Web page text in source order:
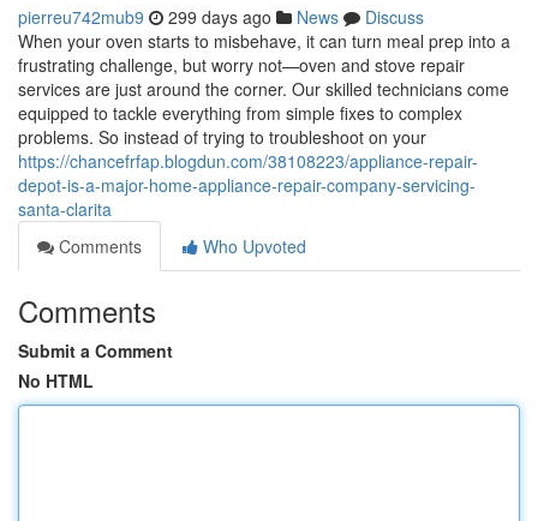
pierreu742mub9 299 days ago News
Discuss
When your oven starts to misbehave, it can turn meal prep into a
frustrating challenge, but worry not—oven and stove repair
services are just around the corner. Our skilled technicians come
equipped to tackle everything from simple fixes to complex
problems. So instead of trying to troubleshoot on your
https://chancefrfap.blogdun.com/38108223/appliance-repair-
depot-is-a-major-home-appliance-repair-company-servicing-
santa-clarita
Comments
Who Upvoted
Comments
Submit a Comment
No HTML